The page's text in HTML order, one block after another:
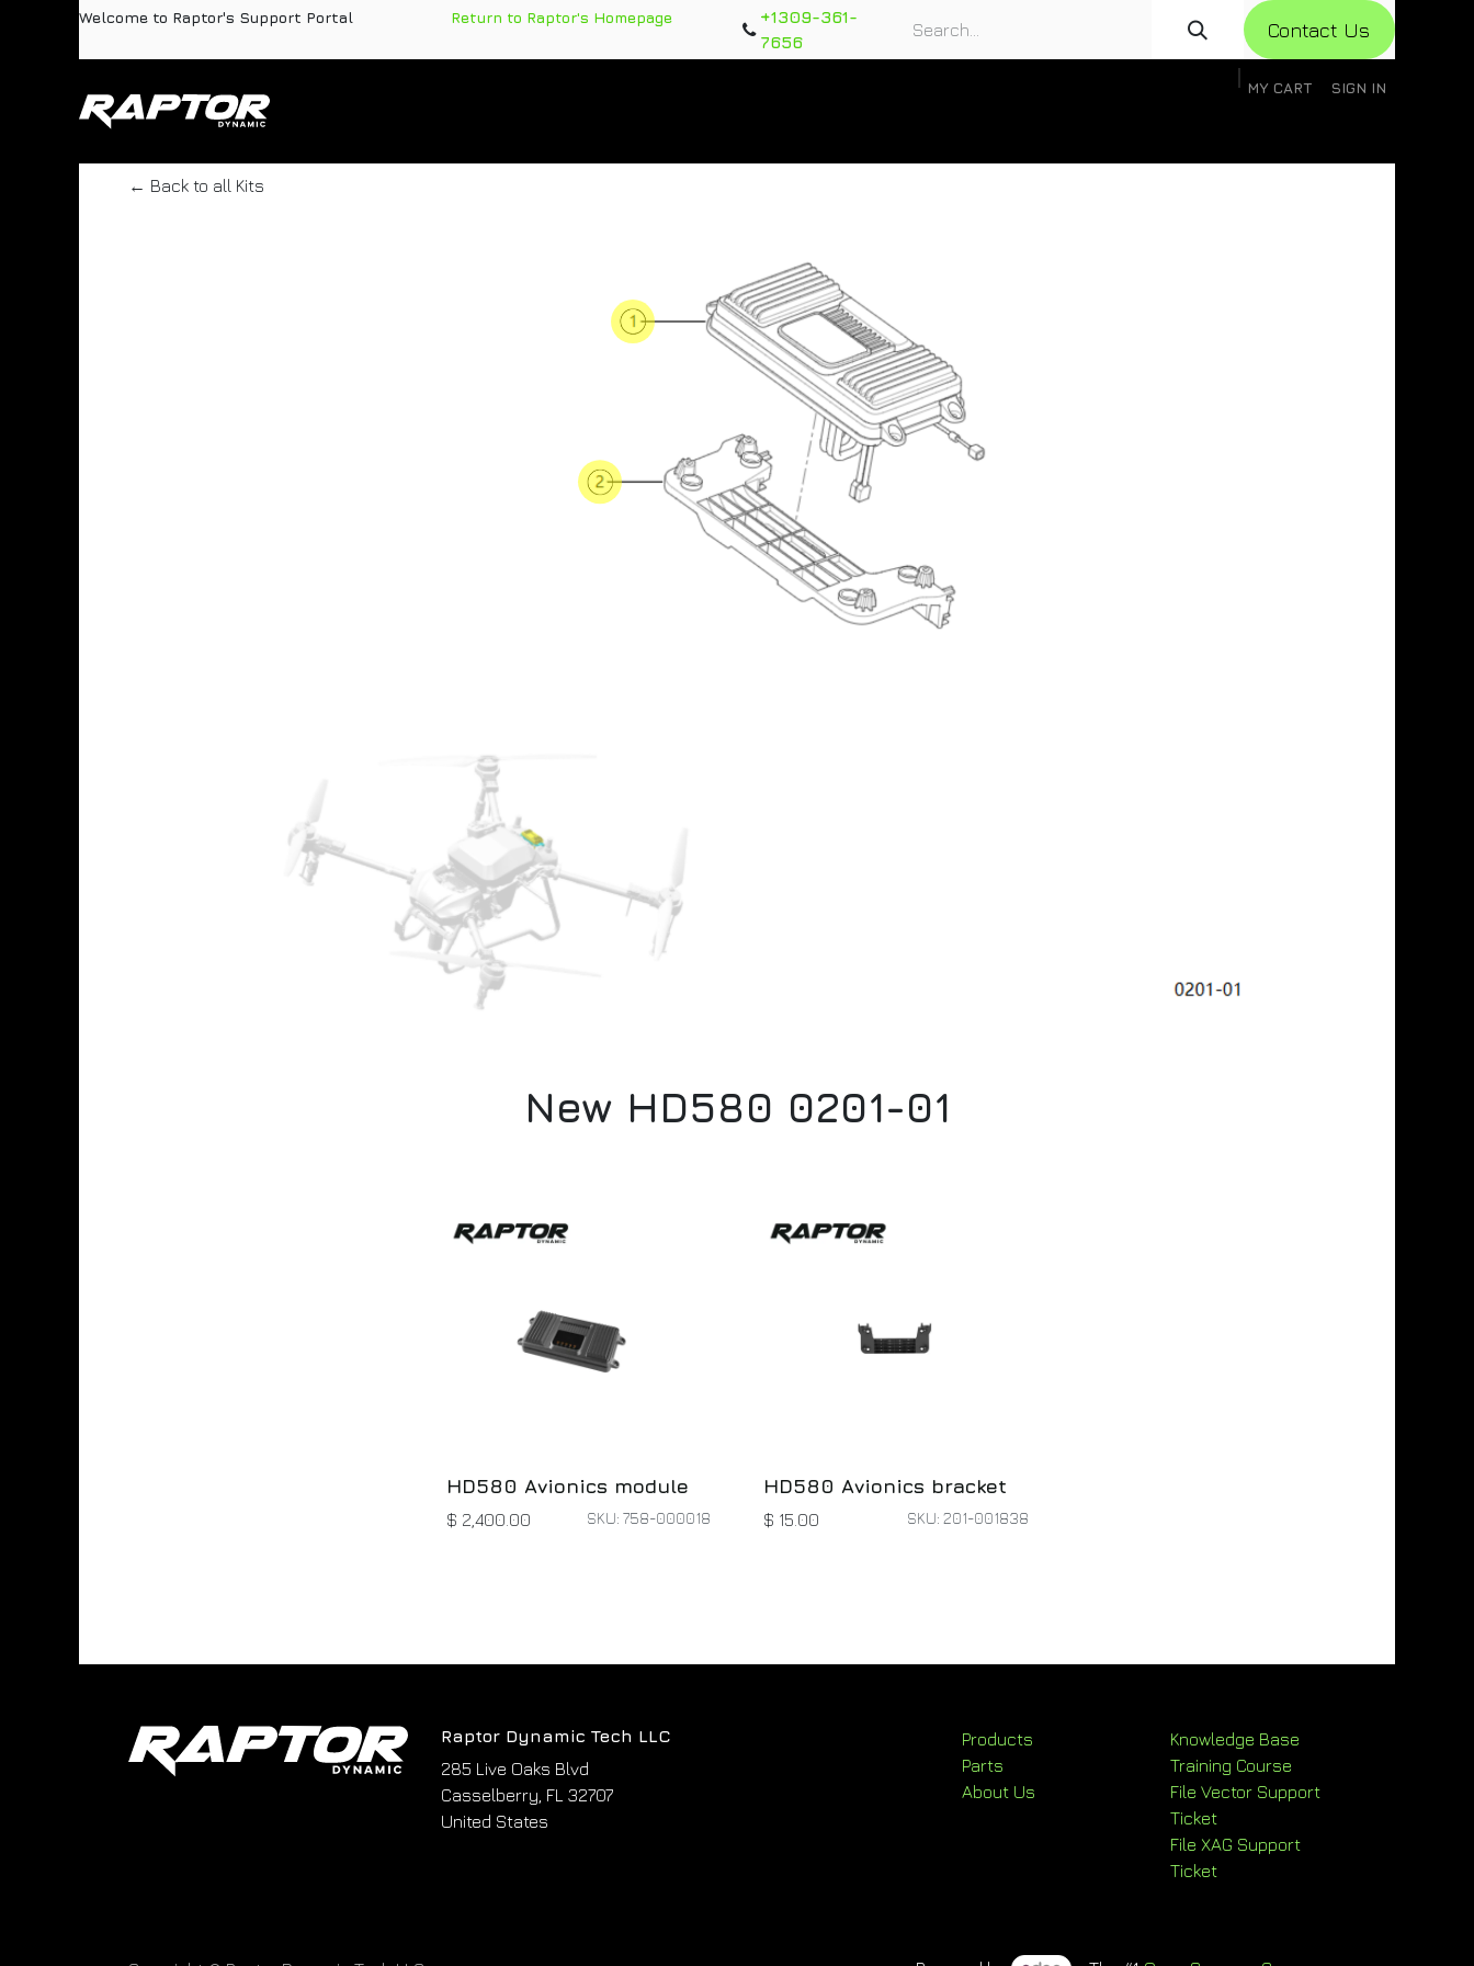
Skip to ContentWelcome to Raptor's Support Portal Return to Raptor's Homepage
+1309-361-
7656
Con​​​​​​tact Us
MY CART SIGN IN
← Back to all Kits
New HD580 0201-01
HD580 Avionics module
$ 2,400.00 SKU: 758-000018
HD580 Avionics bracket
$ 15.00 SKU: 201-001838
Raptor Dynamic Tech LLC
285 Live Oaks Blvd
Casselberry, FL 32707
United States
Products
Parts
About Us
Knowledge Base
Training Course
File Vector Support
Ticket
File XAG Support
Ticket